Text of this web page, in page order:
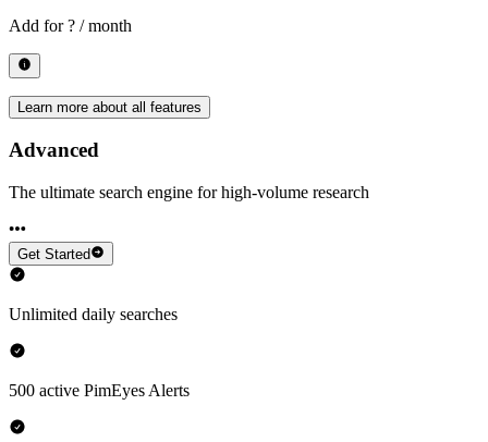
Add for? / month
Learn more about all features
Advanced
The ultimate search engine for high-volume research
Get Started
Unlimited daily searches
500 active PimEyes Alerts